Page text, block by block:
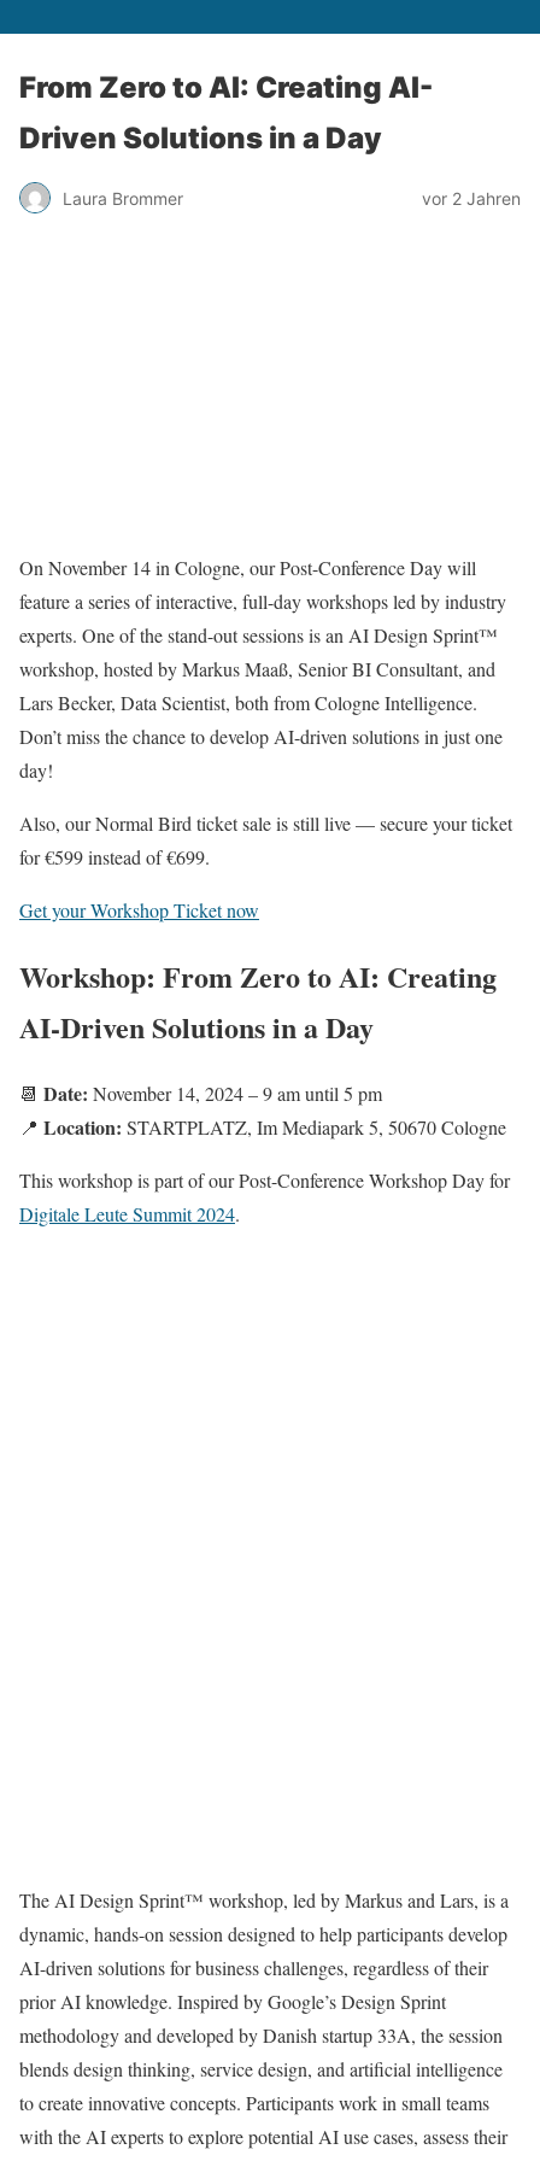
From Zero to AI: Creating AI-
Driven Solutions in a Day
Laura Brommer vor 2 Jahren
On November 14 in Cologne, our Post-Conference Day will
feature a series of interactive, full-day workshops led by industry
experts. One of the stand-out sessions is an AI Design Sprint™
workshop, hosted by Markus Maaß, Senior BI Consultant, and
Lars Becker, Data Scientist, both from Cologne Intelligence.
Don’t miss the chance to develop AI-driven solutions in just one
day!
Also, our Normal Bird ticket sale is still live — secure your ticket
for €599 instead of €699.
Get your Workshop Ticket now
Workshop: From Zero to AI: Creating
AI-Driven Solutions in a Day
📆 Date: November 14, 2024 – 9 am until 5 pm
📍 Location: STARTPLATZ, Im Mediapark 5, 50670 Cologne
This workshop is part of our Post-Conference Workshop Day for
Digitale Leute Summit 2024.
The AI Design Sprint™ workshop, led by Markus and Lars, is a
dynamic, hands-on session designed to help participants develop
AI-driven solutions for business challenges, regardless of their
prior AI knowledge. Inspired by Google’s Design Sprint
methodology and developed by Danish startup 33A, the session
blends design thinking, service design, and artificial intelligence
to create innovative concepts. Participants work in small teams
with the AI experts to explore potential AI use cases, assess their